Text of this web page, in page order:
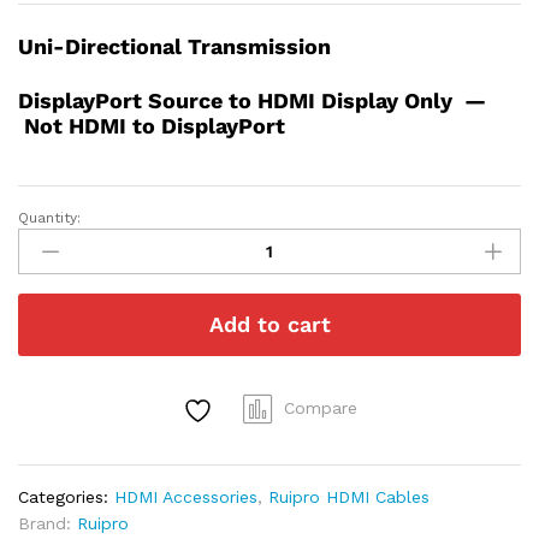
Uni-Directional Transmission
DisplayPort Source to HDMI Display Only —
Not HDMI to DisplayPort
8K
Full
Fiber
Optic
to
(Tx
Quantity:
Add to cart
Compare
Categories: HDMI Accessories, Ruipro HDMI Cables
Brand: Ruipro